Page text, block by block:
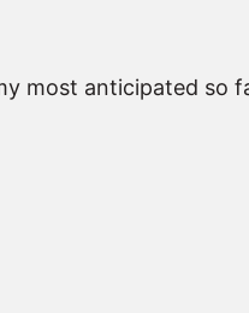
most anticipated so